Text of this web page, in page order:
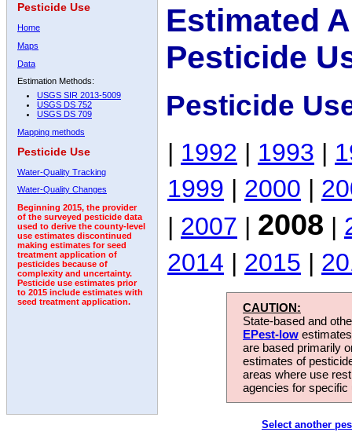
Pesticide Use
Home
Maps
Data
Estimation Methods:
USGS SIR 2013-5009
USGS DS 752
USGS DS 709
Mapping methods
Pesticide Use
Water-Quality Tracking
Water-Quality Changes
Beginning 2015, the provider
of the surveyed pesticide data
used to derive the county-level
use estimates discontinued
making estimates for seed
treatment application of
pesticides because of
complexity and uncertainty.
Pesticide use estimates prior
to 2015 include estimates with
seed treatment application.
Estimated
Pesticide
Pesticide
| 1992 | 1993 |
1999 | 2000 |
| 2007 | 2008 |
2014 | 2015 |
CAUTION:
State-based and
EPest-low
are based primarily
estimates of
areas where use
agencies for
Select another